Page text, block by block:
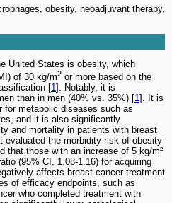
obesity, neoadjuvant therapy,
United States is obesity, which
of 30 kg/m2 or more based on the
[1]. Notably, it is
than in men (40% vs. 35%) [1]. It is
for metabolic diseases such as
and it is also significantly
and mortality in patients with breast
evaluated the morbidity risk of obesity
that those with an increase of 5 kg/m²
(95% CI, 1.08-1.16) for acquiring
affects breast cancer treatment
of efficacy endpoints, such as
who completed treatment with